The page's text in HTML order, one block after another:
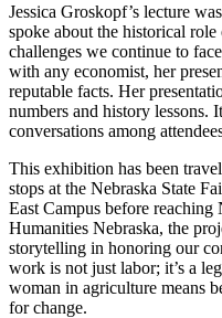
Jessica Groskopf’s lecture
spoke about the historical
challenges we continue to
with any economist, her
reputable facts. Her
numbers and history lessons.
conversations among
This exhibition has been
stops at the Nebraska State
East Campus before
Humanities Nebraska, the
storytelling in honoring our
work is not just labor; it’s a
woman in agriculture means
for change.